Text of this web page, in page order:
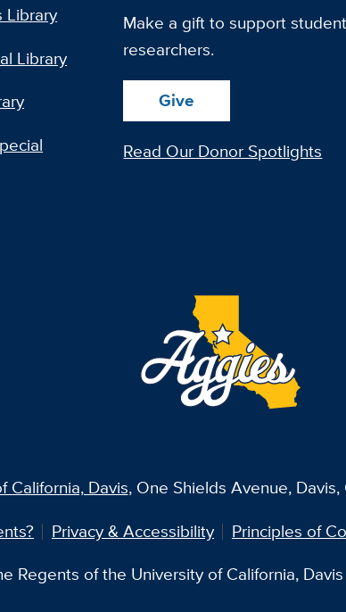
Library
Library
Make a gift to support
researchers.
Give
Read Our Donor Spotlights
California, Davis, One Shields Avenue, Davis,
Privacy & Accessibility Principles of
Regents of the University of California,